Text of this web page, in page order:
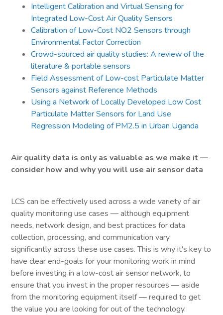
Intelligent Calibration and Virtual Sensing for
Integrated Low-Cost Air Quality Sensors
Calibration of Low-Cost NO2 Sensors through
Environmental Factor Correction
Crowd-sourced air quality studies: A review of the
literature & portable sensors
Field Assessment of Low-cost Particulate Matter
Sensors against Reference Methods
Using a Network of Locally Developed Low Cost
Particulate Matter Sensors for Land Use
Regression Modeling of PM2.5 in Urban Uganda
Air quality data is only as valuable as we make it —
consider how and why you will use air sensor data
LCS can be effectively used across a wide variety of air
quality monitoring use cases — although equipment
needs, network design, and best practices for data
collection, processing, and communication vary
significantly across these use cases. This is why it's key to
have clear end-goals for your monitoring work in mind
before investing in a low-cost air sensor network, to
ensure that you invest in the proper resources — aside
from the monitoring equipment itself — required to get
the value you are looking for out of the technology.